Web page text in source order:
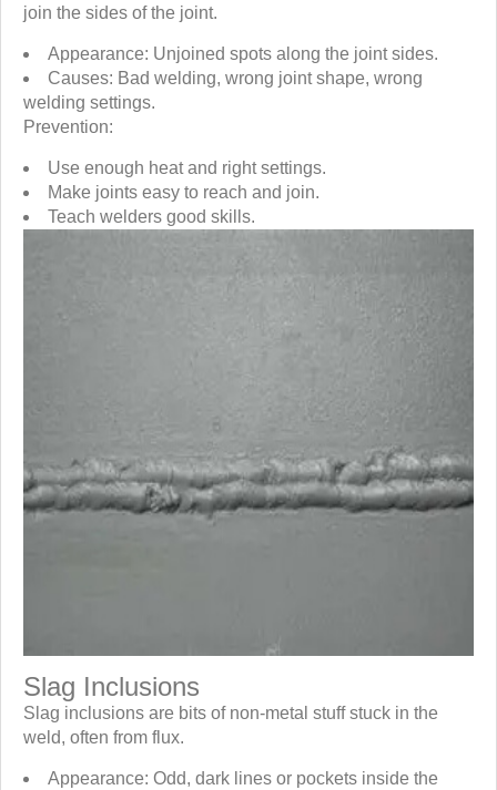
join the sides of the joint.
Appearance: Unjoined spots along the joint sides.
Causes: Bad welding, wrong joint shape, wrong
welding settings.
Prevention:
Use enough heat and right settings.
Make joints easy to reach and join.
Teach welders good skills.
Slag Inclusions
Slag inclusions are bits of non-metal stuff stuck in the
weld, often from flux.
Appearance: Odd, dark lines or pockets inside the